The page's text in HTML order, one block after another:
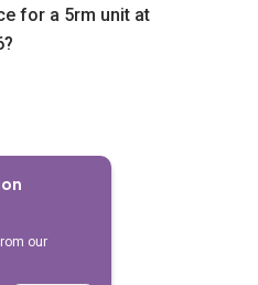
for a 5rm unit at
our